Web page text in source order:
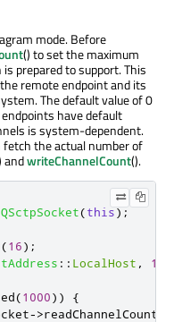
mode. Before
() to set the maximum
prepared to support. This
remote endpoint and its
The default value of 0
have default
is system-dependent.
the actual number of
andwriteChannelCount().
QSctpSocket(this);
(16);
:: LocalHost ,
(1000))
{
->readChannelCount